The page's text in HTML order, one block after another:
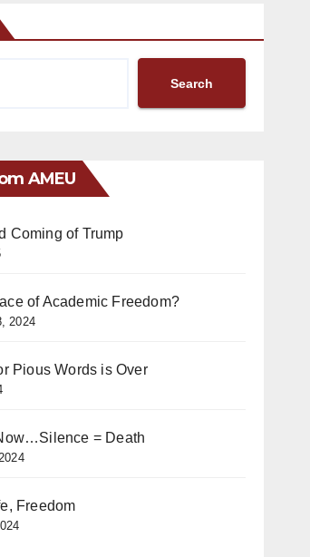
Search
AMEU
Coming of Trump
of Academic Freedom?
2024
Pious Words is Over
= Death
Freedom